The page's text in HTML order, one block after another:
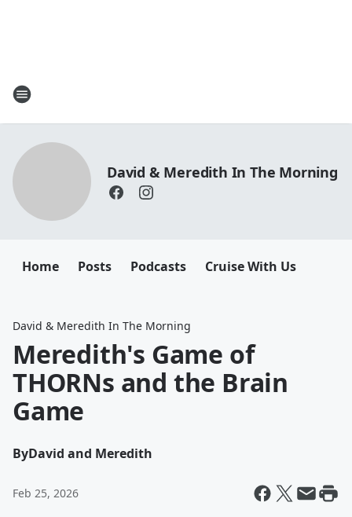
David & Meredith In The Morning
Home Posts Podcasts Cruise With Us
David & Meredith In The Morning
Meredith's Game of
THORNs and the Brain
Game
ByDavid and Meredith
Feb 25, 2026